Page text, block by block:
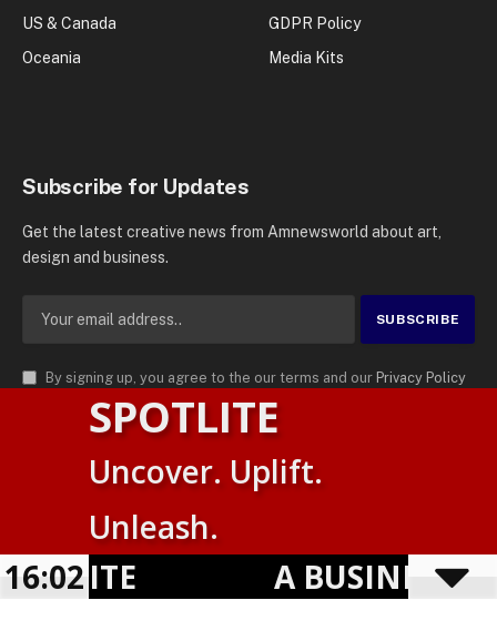
US & Canada
Oceania
GDPR Policy
Media Kits
Subscribe for Updates
Get the latest creative news from Amnewsworld about art,
design and business.
By signing up, you agree to the our terms and our Privacy Policy
agreement.
AMN News Agency
. | All Rights Reserved | Amnewsworld is
Trademark of AMN News Agency | No Part of This Platform May be
Privacy Policy
Powered by TranslatePress
SPOTLITE
Uncover. Uplift.
Unleash.
A BUSINESS
16:02